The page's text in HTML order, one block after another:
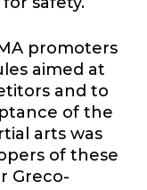
promoters
aimed at
and to
of the
arts was
of these
Greco-